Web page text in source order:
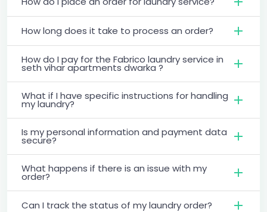
How long does it take to process an order?
How do I pay for the Fabrico laundry service in
seth vihar apartments dwarka ?
What if I have specific instructions for handling
my laundry?
Is my personal information and payment data
secure?
What happens if there is an issue with my
order?
Can I track the status of my laundry order?